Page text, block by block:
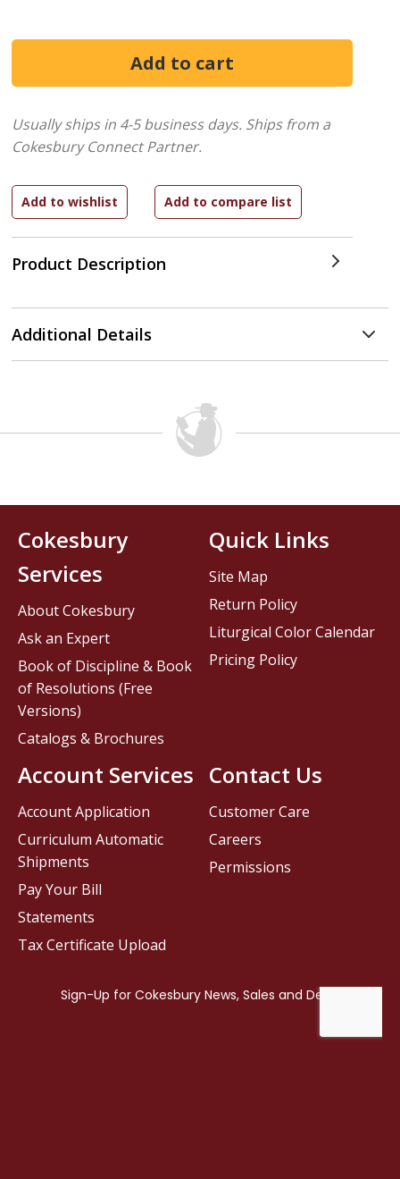
Product Description
Usually ships in 4-5 business days. Ships from a
Cokesbury Connect Partner.
Additional Details
Contact Us
Customer Care
Careers
Permissions
Cokesbury
Services
About Cokesbury
Ask an Expert
Book of Discipline & Book
of Resolutions (Free
Versions)
Catalogs & Brochures
Account Services
Account Application
Curriculum Automatic
Shipments
Pay Your Bill
Statements
Tax Certificate Upload
Quick Links
Site Map
Return Policy
Liturgical Color Calendar
Pricing Policy